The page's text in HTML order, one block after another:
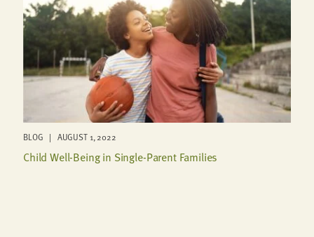
BLOG | AUGUST 1, 2022
Child Well-Being in Single-Parent Families